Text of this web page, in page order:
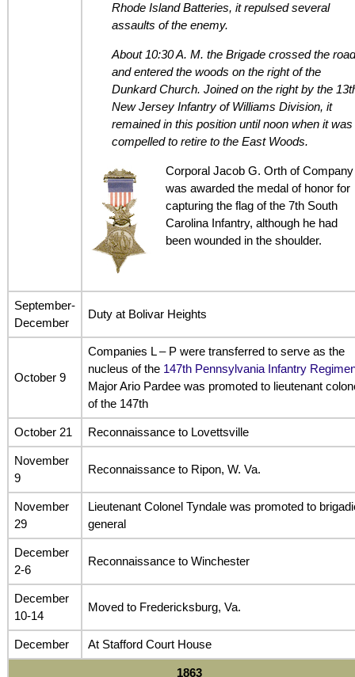
Rhode Island Batteries, it repulsed several
assaults of the enemy.
About 10:30 A. M. the Brigade crossed the road
and entered the woods on the right of the
Dunkard Church. Joined on the right by the
New Jersey Infantry of Williams Division, it
remained in this position until noon when it was
compelled to retire to the East Woods.
Corporal Jacob G. Orth of
was awarded the medal of honor for
capturing the flag of the 7th South
Carolina Infantry, although he had
been wounded in the shoulder.
September-
December
Duty at Bolivar Heights
October 9
Companies L – P were transferred to serve as the
nucleus of the 147th Pennsylvania Infantry
Major Ario Pardee was promoted to lieutenant
of the 147th
October 21 Reconnaissance to Lovettsville
November
9
Reconnaissance to Ripon, W. Va.
November
29
Lieutenant Colonel Tyndale was promoted to
general
December
2-6
Reconnaissance to Winchester
December
10-14
Moved to Fredericksburg, Va.
December At Stafford Court House
1863